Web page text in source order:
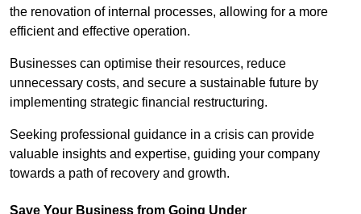
the renovation of internal processes, allowing for a more
efficient and effective operation.
Businesses can optimise their resources, reduce
unnecessary costs, and secure a sustainable future by
implementing strategic financial restructuring.
Seeking professional guidance in a crisis can provide
valuable insights and expertise, guiding your company
towards a path of recovery and growth.
Save Your Business from Going Under